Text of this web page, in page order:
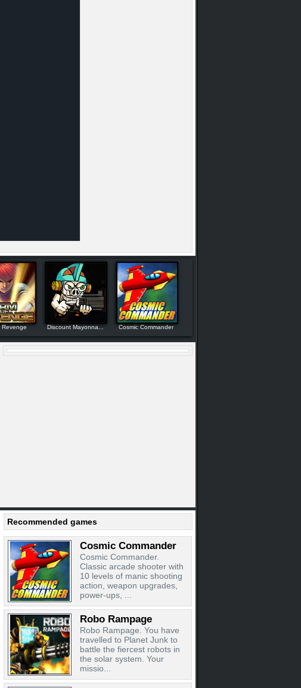
Revenge Discount Mayonna... Cosmic Commander
Recommended games
Cosmic Commander
Cosmic Commander.
Classic arcade shooter with
10 levels of manic shooting
action, weapon upgrades,
power-ups, ...
Robo Rampage
Robo Rampage. You have
travelled to Planet Junk to
battle the fiercest robots in
the solar system. Your
missio...